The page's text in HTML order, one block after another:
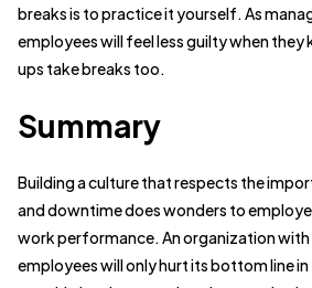
breaks is to practice it yourself. As
employees will feel less guilty when
ups take breaks too.
Summary
Building a culture that respects the
and downtime does wonders to
work performance. An organization
employees will only hurt its bottom line